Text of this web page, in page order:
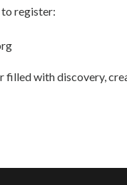
register:
filled with discovery,